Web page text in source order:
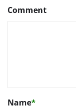
Comment
Name*